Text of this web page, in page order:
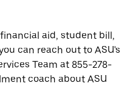
aid, student bill,
can reach out to ASU's
Team at 855-278-
coach about ASU